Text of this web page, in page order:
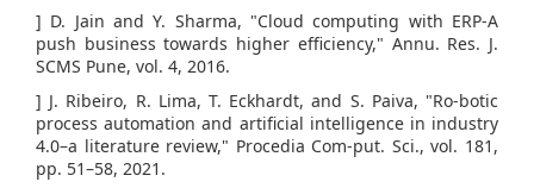
] D. Jain and Y. Sharma, "Cloud computing with ERP-A
push business towards higher efficiency," Annu. Res. J.
SCMS Pune, vol. 4, 2016.
] J. Ribeiro, R. Lima, T. Eckhardt, and S. Paiva, "Ro-botic
process automation and artificial intelligence in industry
4.0–a literature review," Procedia Com-put. Sci., vol. 181,
pp. 51–58, 2021.